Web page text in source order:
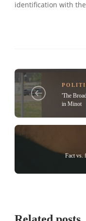
identification with
'The
in Minot
Fact vs.